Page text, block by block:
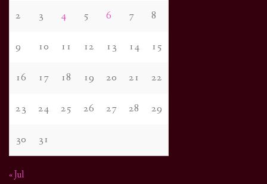
2 3 4 5 6 7 8
9 10 11 12 13 14 15
16 17 18 19 20 21 22
23 24 25 26 27 28 29
30 31
« Jul